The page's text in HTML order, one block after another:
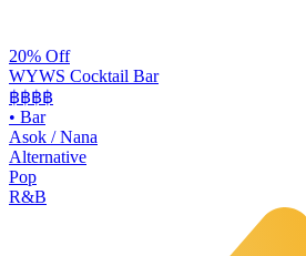
20% Off
WYWS Cocktail Bar
฿฿฿฿
• Bar
Asok / Nana
Alternative
Pop
R&B